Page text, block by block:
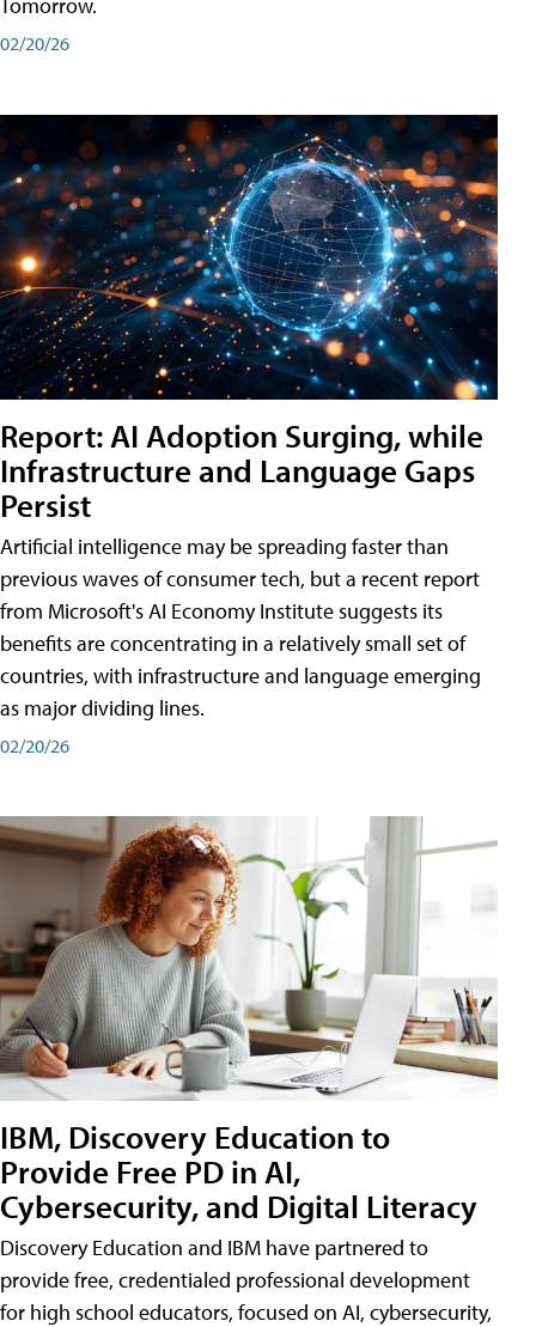
Tomorrow.
02/20/26
Report: AI Adoption Surging, while
Infrastructure and Language Gaps
Persist
Artificial intelligence may be spreading faster than
previous waves of consumer tech, but a recent report
from Microsoft's AI Economy Institute suggests its
benefits are concentrating in a relatively small set of
countries, with infrastructure and language emerging
as major dividing lines.
02/20/26
IBM, Discovery Education to
Provide Free PD in AI,
Cybersecurity, and Digital Literacy
Discovery Education and IBM have partnered to
provide free, credentialed professional development
for high school educators, focused on AI, cybersecurity,